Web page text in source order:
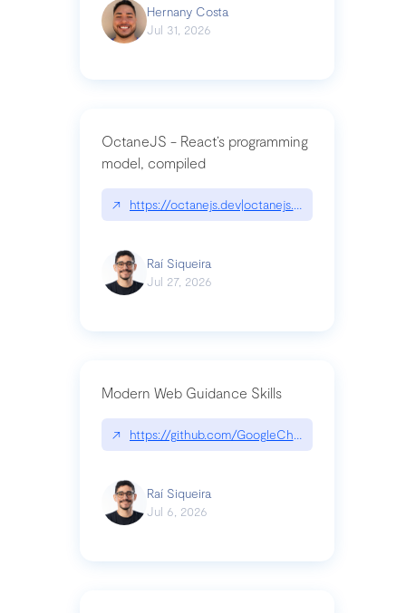
Hernany Costa
Jul 31, 2026
OctaneJS - React’s programming
model, compiled
↗ https://octanejs.dev|octanejs.dev
Raí Siqueira
Jul 27, 2026
Modern Web Guidance Skills
↗ https://github.com/GoogleChrome/modern-
Raí Siqueira
Jul 6, 2026